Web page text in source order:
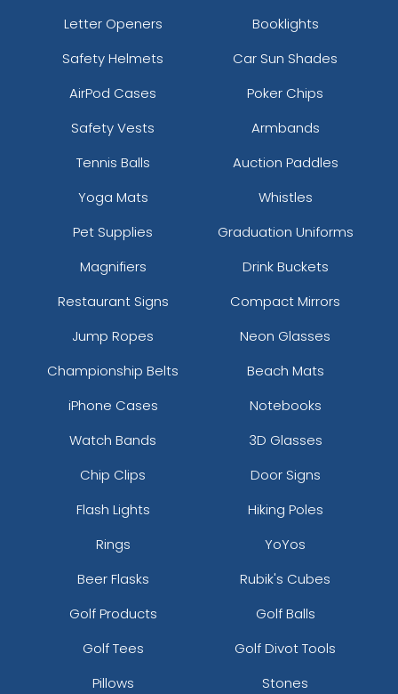
Letter Openers
Booklights
Safety Helmets
Car Sun Shades
AirPod Cases
Poker Chips
Safety Vests
Armbands
Tennis Balls
Auction Paddles
Yoga Mats
Whistles
Pet Supplies
Graduation Uniforms
Magnifiers
Drink Buckets
Restaurant Signs
Compact Mirrors
Jump Ropes
Neon Glasses
Championship Belts
Beach Mats
iPhone Cases
Notebooks
Watch Bands
3D Glasses
Chip Clips
Door Signs
Flash Lights
Hiking Poles
Rings
YoYos
Beer Flasks
Rubik's Cubes
Golf Products
Golf Balls
Golf Tees
Golf Divot Tools
Pillows
Stones